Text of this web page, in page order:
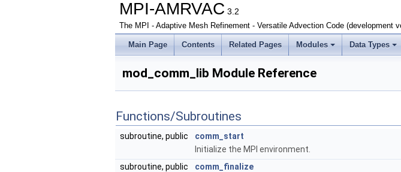
MPI-AMRVAC 3.2
The MPI - Adaptive Mesh Refinement - Versatile Advection Code (development
Main Page Contents Related Pages Modules Data Types
mod_comm_lib Module Reference
Functions/Subroutines
subroutine, public
comm_start
Initialize the MPI environment.
subroutine, public
comm_finalize